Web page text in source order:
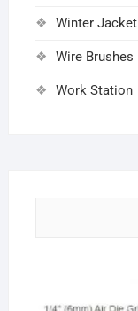
Winter Jacket
Wire Brushes
Work Station